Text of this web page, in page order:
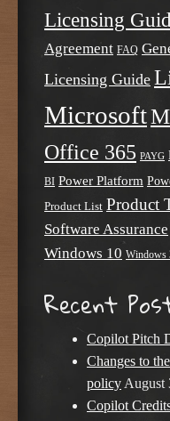
Licensing
Agreement FAQ
Licensing Guide
Microsoft
Office 365 PAYG
BI Power Platform
Product List Product
Software Assurance
Windows 10 Windows
Recent
Copilot Pitch
Changes to
policy August
Copilot